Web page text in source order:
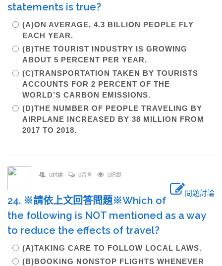
statements is true?
(A)ON AVERAGE, 4.3 BILLION PEOPLE FLY
EACH YEAR.
(B)THE TOURIST INDUSTRY IS GROWING
ABOUT 5 PERCENT PER YEAR.
(C)TRANSPORTATION TAKEN BY TOURISTS
ACCOUNTS FOR 2 PERCENT OF THE
WORLD’S CARBON EMISSIONS.
(D)THE NUMBER OF PEOPLE TRAVELING BY
AIRPLANE INCREASED BY 38 MILLION FROM
2017 TO 2018.
0討論 0留言 0追蹤
問題討論
24. ※請依上文回答問題※Which of
the following is NOT mentioned as a way
to reduce the effects of travel?
(A)TAKING CARE TO FOLLOW LOCAL LAWS.
(B)BOOKING NONSTOP FLIGHTS WHENEVER